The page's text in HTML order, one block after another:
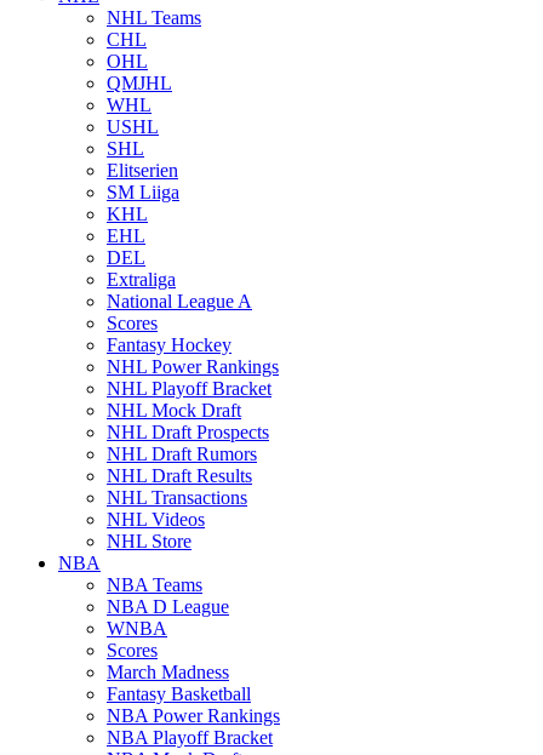
NHL Teams
CHL
OHL
QMJHL
WHL
USHL
SHL
Elitserien
SM Liiga
KHL
EHL
DEL
Extraliga
National League A
Scores
Fantasy Hockey
NHL Power Rankings
NHL Playoff Bracket
NHL Mock Draft
NHL Draft Prospects
NHL Draft Rumors
NHL Draft Results
NHL Transactions
NHL Videos
NHL Store
NBA
NBA Teams
NBA D League
WNBA
Scores
March Madness
Fantasy Basketball
NBA Power Rankings
NBA Playoff Bracket